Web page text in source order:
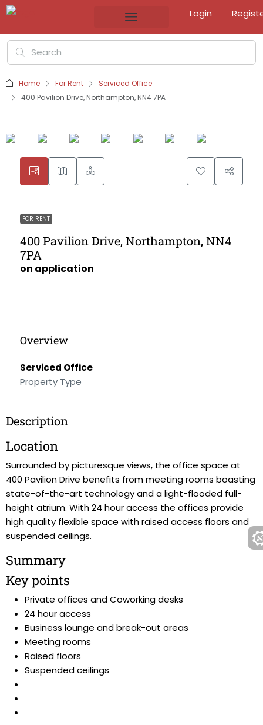
Login
Home For Rent
Serviced Office
400 Pavilion Drive, Northampton, NN4 7PA
FOR RENT
400 Pavilion Drive, Northampton, NN4
7PA
on application
Overview
Serviced Office
Property Type
Description
Location
Surrounded by picturesque views, the office space at
400 Pavilion Drive benefits from meeting rooms boasting
state-of-the-art technology and a light-flooded full-
height atrium. With 24 hour access the offices provide
high quality flexible space with raised access floors and
suspended ceilings.
Summary
Key points
Private offices and Coworking desks
24 hour access
Business lounge and break-out areas
Meeting rooms
Raised floors
Suspended ceilings